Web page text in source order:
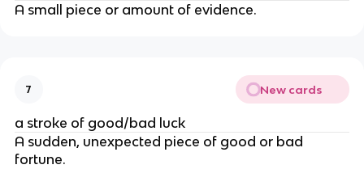
A small piece or amount of evidence.
7 New cards
a stroke of good/bad luck
A sudden, unexpected piece of good or bad
fortune.